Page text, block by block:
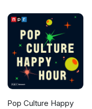
Pop Culture Happy